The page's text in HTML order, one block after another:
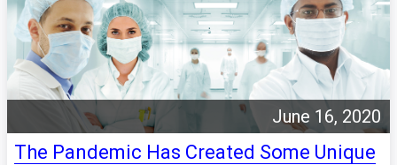
June 16, 2020
The Pandemic Has Created Some Unique